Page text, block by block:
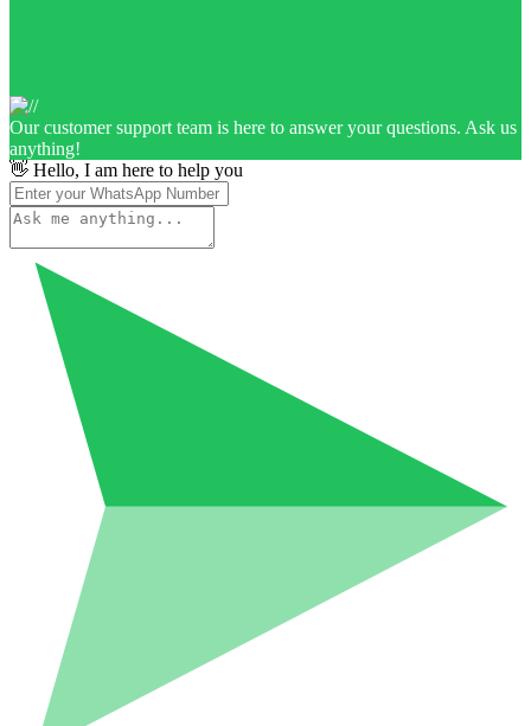
Our customer support team is here to answer your questions. Ask us
anything!
👋 Hello, I am here to help you